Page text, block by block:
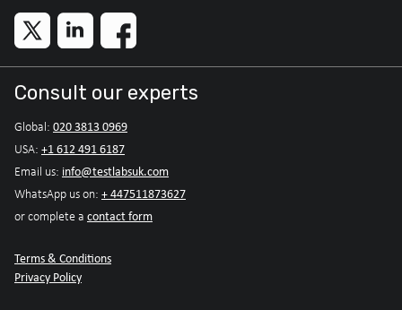
Consult our experts
Global: 020 3813 0969
USA: +1 612 491 6187
Email us: info@testlabsuk.com
WhatsApp us on: + 447511873627
or complete a contact form
Terms & Conditions
Privacy Policy